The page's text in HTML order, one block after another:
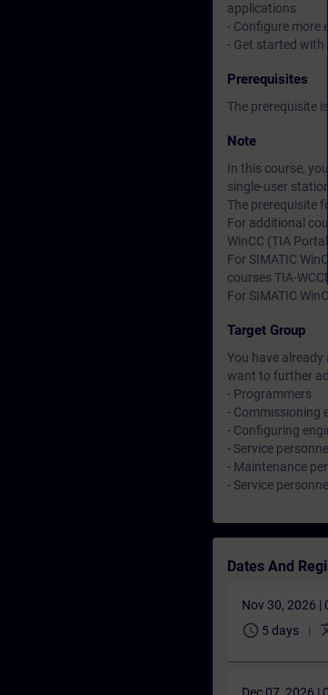
applications
- Configure more
- Get started with
Prerequisites
The prerequisite
Note
In this course,
single-user
The prerequisite
For additional
WinCC (TIA
For SIMATIC
courses TIA-
For SIMATIC
Target Group
You have already
want to further
- Programmers
- Commissioning
- Configuring
- Service personnel
- Maintenance
- Service personnel
Dates And
Nov 30, 2026 |
schedule 5 days